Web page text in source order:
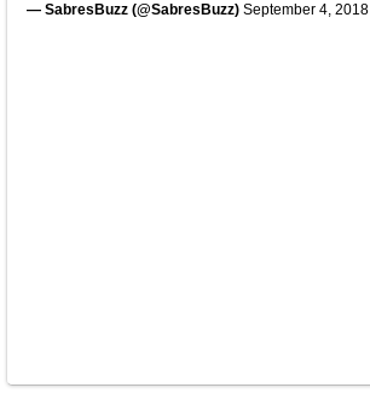
— SabresBuzz (@SabresBuzz) September 4, 2018